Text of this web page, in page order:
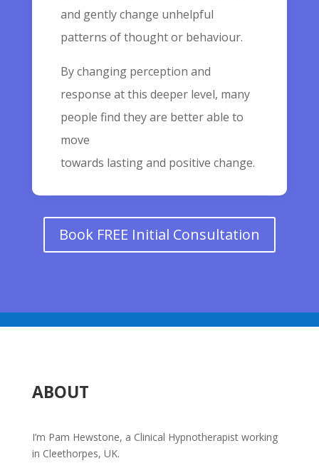
and gently change unhelpful
patterns of thought or behaviour.
By changing perception and
response at this deeper level, many
people find they are better able to
move
towards lasting and positive change.
Book FREE Initial Consultation
ABOUT
I’m Pam Hewstone, a Clinical Hypnotherapist working
in Cleethorpes, UK.